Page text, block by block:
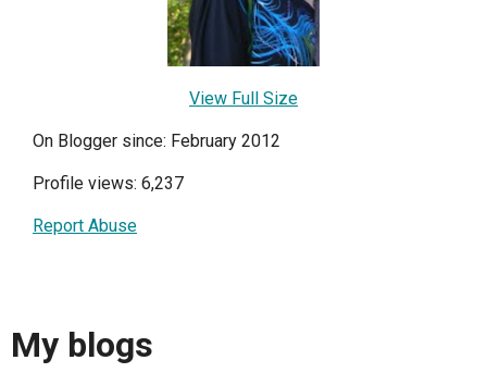
View Full Size
On Blogger since: February 2012
Profile views: 6,237
Report Abuse
My blogs